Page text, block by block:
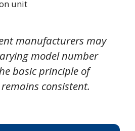
unit
manufacturers may
model number
basic principle of
consistent.